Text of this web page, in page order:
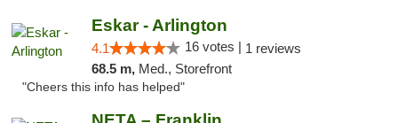
Eskar - Arlington
4.1 16 votes | 1 reviews
68.5 m, Med., Storefront
"Cheers this info has helped"